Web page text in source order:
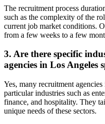
The recruitment process
such as the complexity of the
current job market conditions.
from a few weeks to a few
3. Are there specific
agencies in Los Angeles
Yes, many recruitment
particular industries such as
finance, and hospitality. They
unique needs of these sectors.